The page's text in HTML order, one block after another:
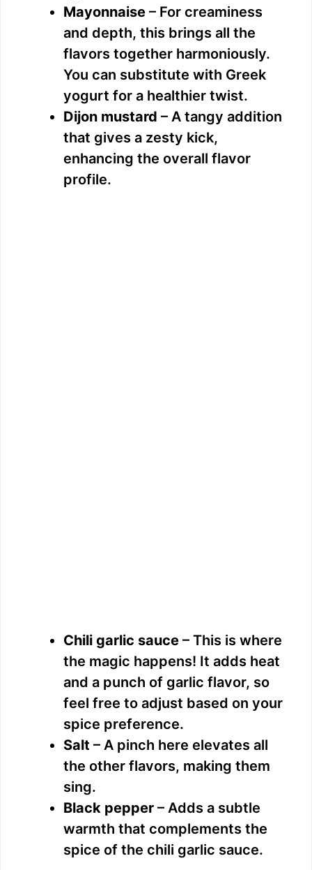
Mayonnaise – For creaminess
and depth, this brings all the
flavors together harmoniously.
You can substitute with Greek
yogurt for a healthier twist.
Dijon mustard – A tangy addition
that gives a zesty kick,
enhancing the overall flavor
profile.
Chili garlic sauce – This is where
the magic happens! It adds heat
and a punch of garlic flavor, so
feel free to adjust based on your
spice preference.
Salt – A pinch here elevates all
the other flavors, making them
sing.
Black pepper – Adds a subtle
warmth that complements the
spice of the chili garlic sauce.